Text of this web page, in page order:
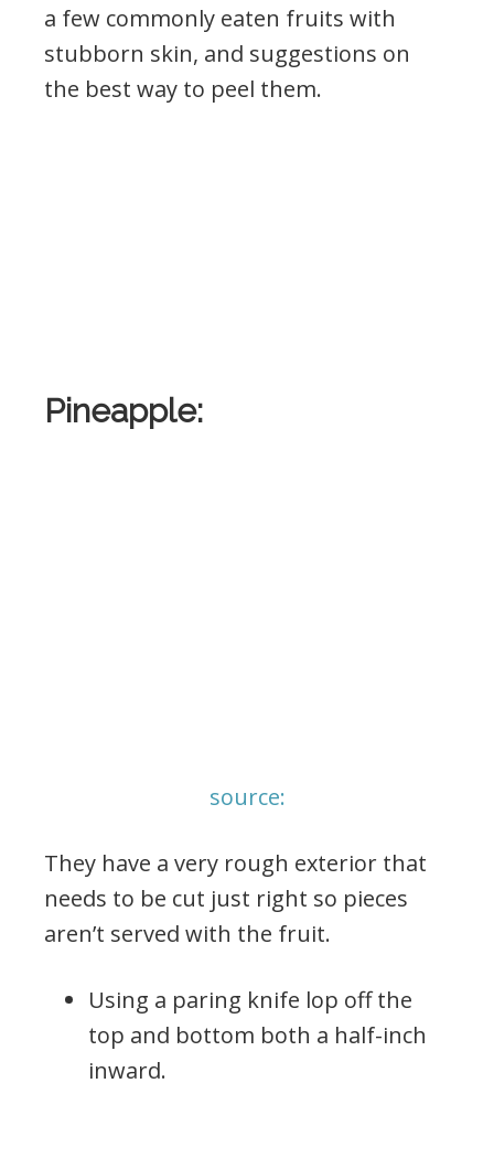
a few commonly eaten fruits with
stubborn skin, and suggestions on
the best way to peel them.
Pineapple:
source:
They have a very rough exterior that
needs to be cut just right so pieces
aren’t served with the fruit.
Using a paring knife lop off the
top and bottom both a half-inch
inward.